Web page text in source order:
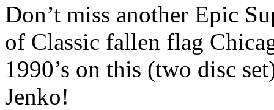
Don’t miss another Epic
of Classic fallen flag
1990’s on this (two disc
Jenko!